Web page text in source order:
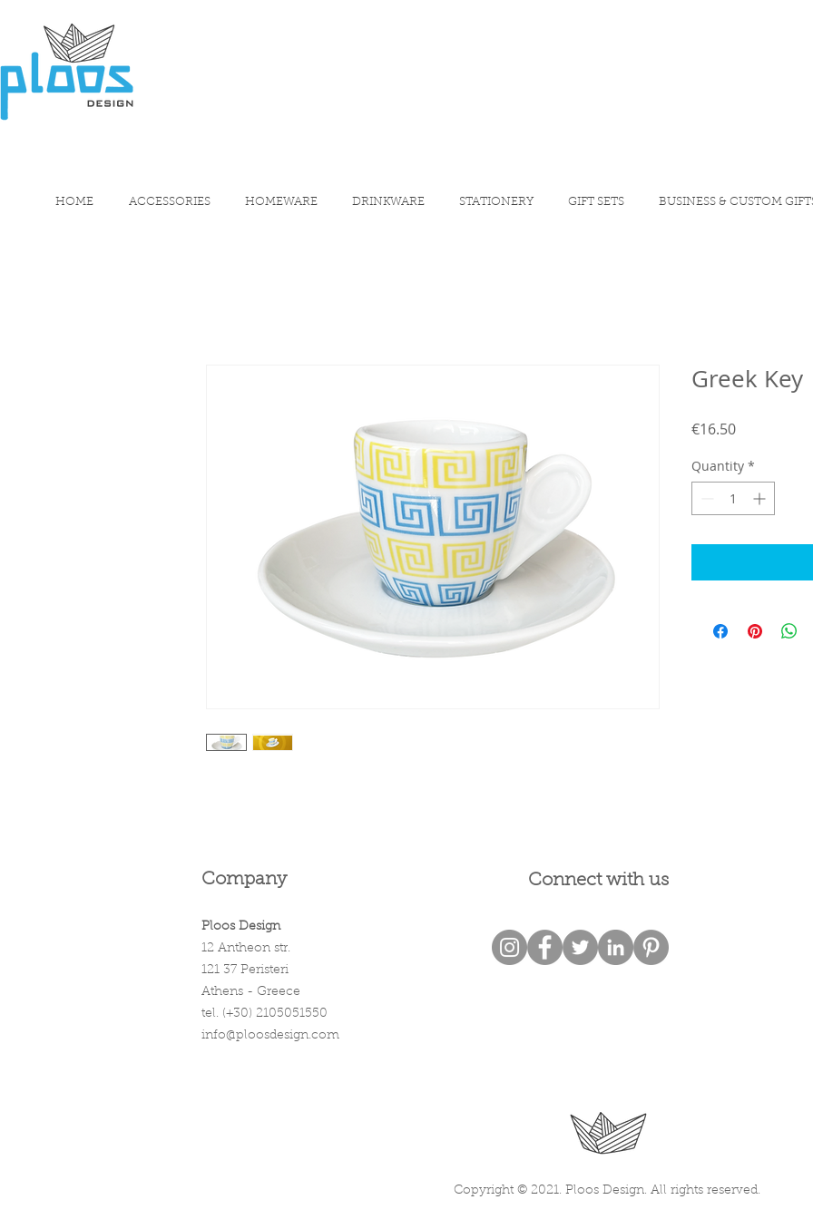
HOME ACCESSORIES HOMEWARE DRINKWARE STATIONERY GIFT SETS BUSINESS & CUSTOM
Greek Key
€16.50Price
Quantity *
Company Connect with us
Ploos Design
12 Antheon str.
121 37 Peristeri
Athens - Greece
tel. (+30) 2105051550
info@ploosdesign.com
Copyright © 2021. Ploos Design. All rights reserved.